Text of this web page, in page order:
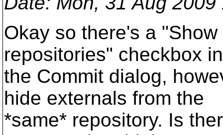
Okay so there's a
repositories" checkbox in
the Commit dialog,
hide externals from the
*same* repository. Is